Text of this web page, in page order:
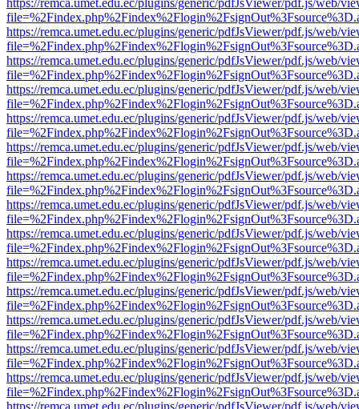
https://remca.umet.edu.ec/plugins/generic/pdfJsViewer/pdf.js/web/
https://remca.umet.edu.ec/plugins/generic/pdfJsViewer/pdf.js/web/
https://remca.umet.edu.ec/plugins/generic/pdfJsViewer/pdf.js/web/
https://remca.umet.edu.ec/plugins/generic/pdfJsViewer/pdf.js/web/
https://remca.umet.edu.ec/plugins/generic/pdfJsViewer/pdf.js/web/
https://remca.umet.edu.ec/plugins/generic/pdfJsViewer/pdf.js/web/
https://remca.umet.edu.ec/plugins/generic/pdfJsViewer/pdf.js/web/
https://remca.umet.edu.ec/plugins/generic/pdfJsViewer/pdf.js/web/
https://remca.umet.edu.ec/plugins/generic/pdfJsViewer/pdf.js/web/
https://remca.umet.edu.ec/plugins/generic/pdfJsViewer/pdf.js/web/
https://remca.umet.edu.ec/plugins/generic/pdfJsViewer/pdf.js/web/
https://remca.umet.edu.ec/plugins/generic/pdfJsViewer/pdf.js/web/
https://remca.umet.edu.ec/plugins/generic/pdfJsViewer/pdf.js/web/
https://remca.umet.edu.ec/plugins/generic/pdfJsViewer/pdf.js/web/
https://remca.umet.edu.ec/plugins/generic/pdfJsViewer/pdf.js/web/